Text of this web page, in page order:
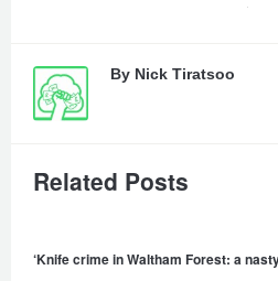
By Nick Tiratsoo
Related Posts
‘Knife crime in Waltham Forest: a